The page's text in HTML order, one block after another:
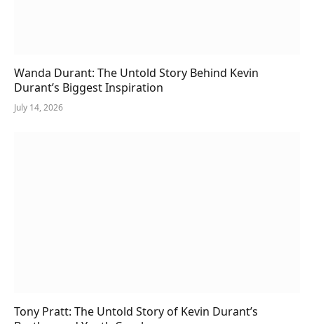
Wanda Durant: The Untold Story Behind Kevin
Durant’s Biggest Inspiration
July 14, 2026
Tony Pratt: The Untold Story of Kevin Durant’s